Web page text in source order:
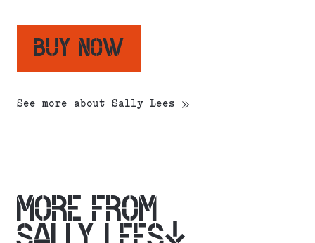
BUY NOW
See more about Sally Lees
MORE FROM